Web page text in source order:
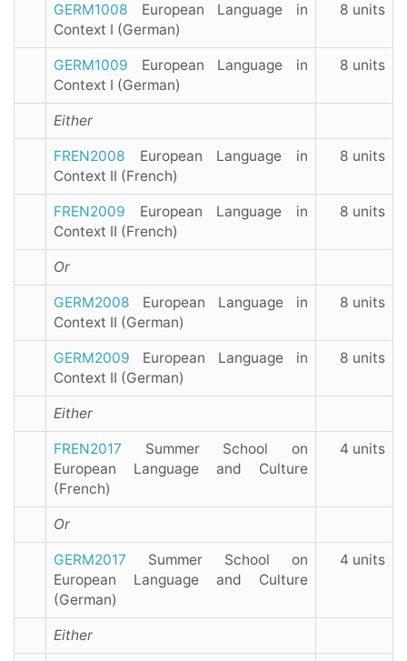
GERM1008 European Language in
Context I (German)
8 units
GERM1009 European Language in
Context I (German)
8 units
Either
FREN2008 European Language in
Context II (French)
8 units
FREN2009 European Language in
Context II (French)
8 units
Or
GERM2008 European Language in
Context II (German)
8 units
GERM2009 European Language in
Context II (German)
8 units
Either
FREN2017 Summer School on
European Language and Culture
(French)
4 units
Or
GERM2017 Summer School on
European Language and Culture
(German)
4 units
Either